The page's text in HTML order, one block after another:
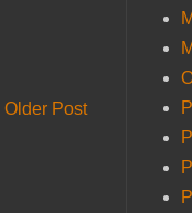
Older Post